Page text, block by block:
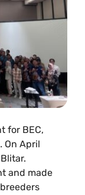
for BEC,
On April
and made